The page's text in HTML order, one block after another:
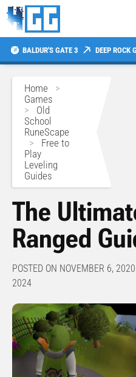
BALDUR'S GATE 3 DEEP ROCK
Home >
Games
> Old
School
RuneScape
> Free to
Play
Leveling
Guides
The
Ranged
POSTED ON NOVEMBER 6,
2024